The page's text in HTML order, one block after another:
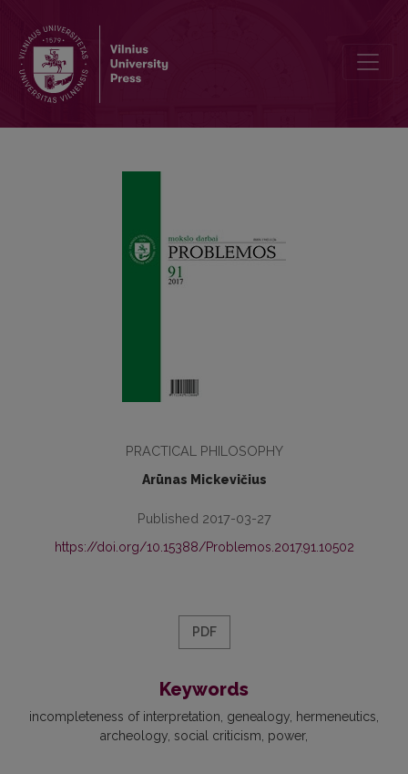
PRACTICAL PHILOSOPHY
Arūnas Mickevičius
Published 2017-03-27
https://doi.org/10.15388/Problemos.2017.91.10502
PDF
Keywords
incompleteness of interpretation genealogy hermeneutics
archeology social criticism power